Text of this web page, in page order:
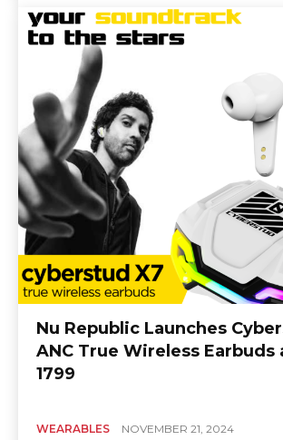
Nu Republic Launches
ANC True Wireless Earbuds
1799
WEARABLES NOVEMBER 21, 2024